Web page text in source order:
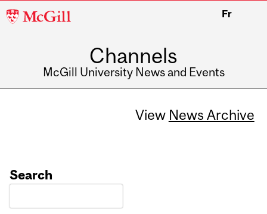
McGill
Fr
Channels
McGill University News and Events
View News Archive
Search